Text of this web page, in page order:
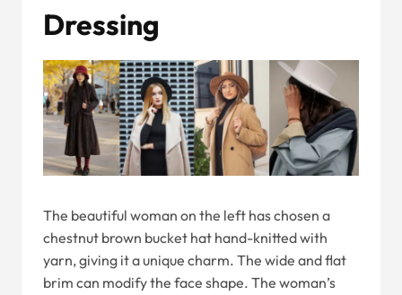
Dressing
The beautiful woman on the left has chosen a
chestnut brown bucket hat hand-knitted with
yarn, giving it a unique charm. The wide and flat
brim can modify the face shape. The woman’s